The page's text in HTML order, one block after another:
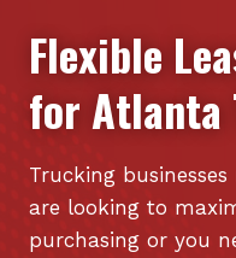
Flexible
for Atlanta
Trucking
are looking to
purchasing or you